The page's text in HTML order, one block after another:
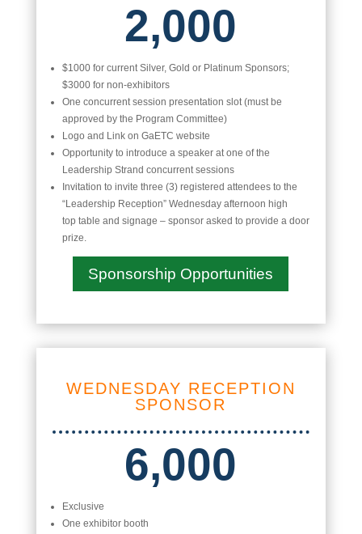
2,000
$1000 for current Silver, Gold or Platinum Sponsors;
$3000 for non-exhibitors
One concurrent session presentation slot (must be
approved by the Program Committee)
Logo and Link on GaETC website
Opportunity to introduce a speaker at one of the
Leadership Strand concurrent sessions
Invitation to invite three (3) registered attendees to the
“Leadership Reception” Wednesday afternoon high
top table and signage – sponsor asked to provide a door
prize.
Sponsorship Opportunities
WEDNESDAY RECEPTION
SPONSOR
6,000
Exclusive
One exhibitor booth